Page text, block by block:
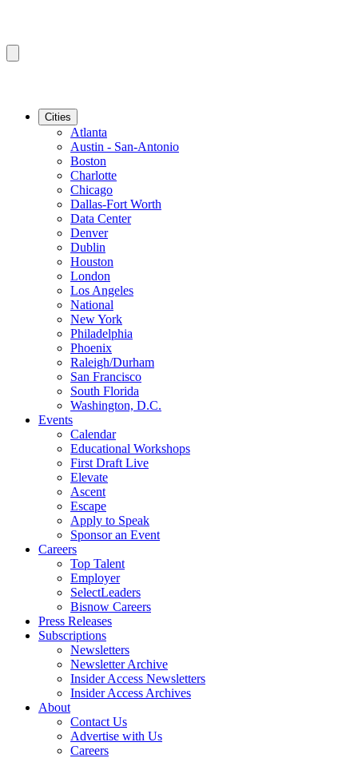
Cities
Atlanta
Austin - San-Antonio
Boston
Charlotte
Chicago
Dallas-Fort Worth
Data Center
Denver
Dublin
Houston
London
Los Angeles
National
New York
Philadelphia
Phoenix
Raleigh/Durham
San Francisco
South Florida
Washington, D.C.
Events
Calendar
Educational Workshops
First Draft Live
Elevate
Ascent
Escape
Apply to Speak
Sponsor an Event
Careers
Top Talent
Employer
SelectLeaders
Bisnow Careers
Press Releases
Subscriptions
Newsletters
Newsletter Archive
Insider Access Newsletters
Insider Access Archives
About
Contact Us
Advertise with Us
Careers